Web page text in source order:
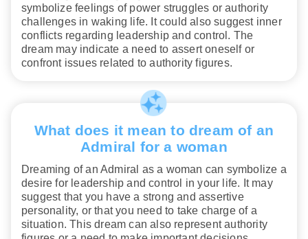
symbolize feelings of power struggles or authority
challenges in waking life. It could also suggest inner
conflicts regarding leadership and control. The
dream may indicate a need to assert oneself or
confront issues related to authority figures.
What does it mean to dream of an
Admiral for a woman
Dreaming of an Admiral as a woman can symbolize a
desire for leadership and control in your life. It may
suggest that you have a strong and assertive
personality, or that you need to take charge of a
situation. This dream can also represent authority